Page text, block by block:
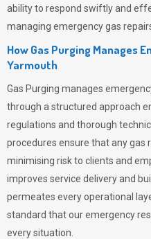
ability to respond swiftly and
managing emergency gas
How Gas Purging Manages
Yarmouth
Gas Purging manages
through a structured approach
regulations and thorough
procedures ensure that any gas
minimising risk to clients and
improves service delivery and
permeates every operational
standard that our emergency
every situation.